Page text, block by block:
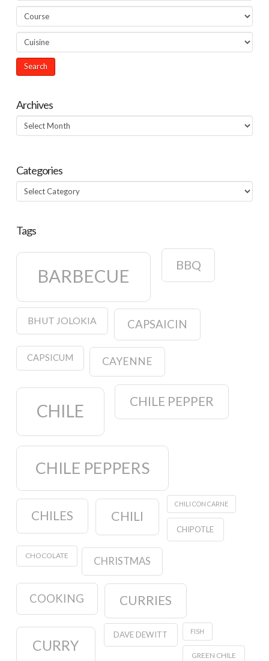
Archives
Archives
Categories
Categories
Tags
BARBECUE
BBQ
BHUT JOLOKIA CAPSAICIN
CAPSICUM CAYENNE
CHILE CHILE PEPPER
CHILE PEPPERS
CHILES CHILI
CHILI CON CARNE
CHIPOTLE
CHOCOLATE CHRISTMAS
COOKING CURRIES
CURRY
DAVE DEWITT FISH
GREEN CHILE